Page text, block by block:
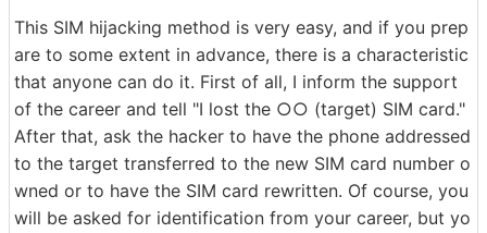
This SIM hijacking method is very easy, and if you prep
are to some extent in advance, there is a characteristic
that anyone can do it. First of all, I inform the support
of the career and tell "I lost the ○○ (target) SIM card."
After that, ask the hacker to have the phone addressed
to the target transferred to the new SIM card number o
wned or to have the SIM card rewritten. Of course, you
will be asked for identification from your career, but yo